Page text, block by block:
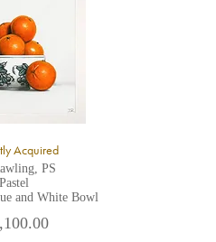
Acquired
PS
Pastel
and White Bowl